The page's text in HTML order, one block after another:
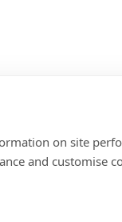
on site
and customise